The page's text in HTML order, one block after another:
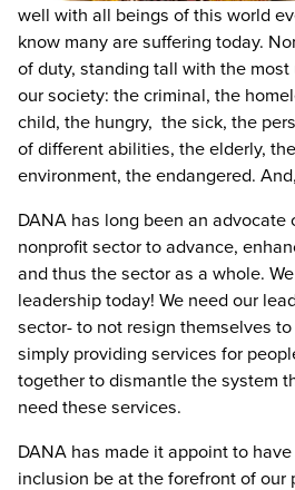
well with all beings of this world
know many are suffering today.
of duty, standing tall with the
our society: the criminal, the
child, the hungry, the sick, the
of different abilities, the elderly,
environment, the endangered.
DANA has long been an advocate
nonprofit sector to advance,
and thus the sector as a whole.
leadership today! We need our
sector- to not resign themselves
simply providing services for
together to dismantle the system
need these services.
DANA has made it appoint to
inclusion be at the forefront of our